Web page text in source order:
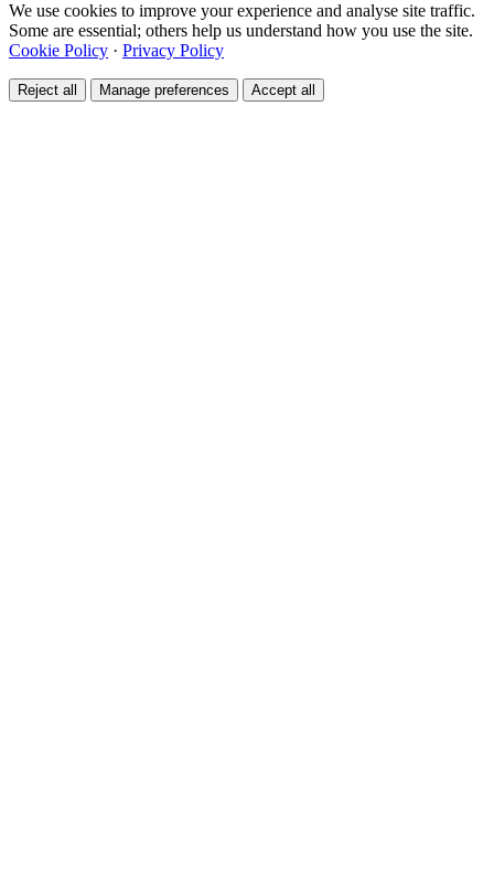
We use cookies to improve your experience and analyse site traffic.
Some are essential; others help us understand how you use the site.
Cookie Policy · Privacy Policy
Reject all Manage preferences Accept all